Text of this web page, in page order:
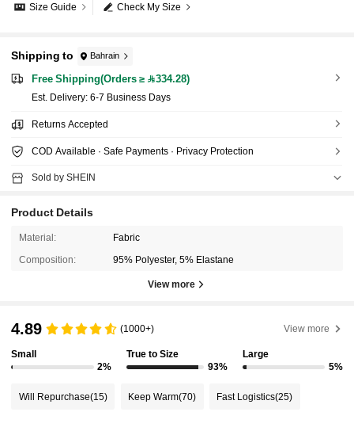
Check My Size
Size Guide
Shipping to Bahrain
Free Shipping(Orders ≥ 334.28)
​Est. Delivery: 6-7 Business Days
Returns Accepted
COD Available · Safe Payments · Privacy Protection
Sold by SHEIN
Product Details
Material: Fabric
Composition: 95% Polyester, 5% Elastane
View more
4.89 (1000+) View more
Small
2%
True to Size
93%
Large
5%
Will Repurchase(15) Keep Warm(70) Fast Logistics(25)